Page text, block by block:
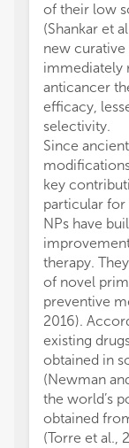
of their low
(Shankar et
new curative
immediately
anticancer
efficacy,
selectivity.
Since
key
particular for
NPs have
therapy.
of novel
preventive
2016).
existing
obtained in
(Newman
the world’s
obtained
(Torre et al.,